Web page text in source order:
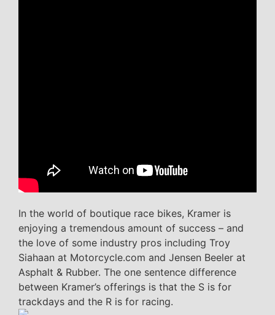
In the world of boutique race bikes, Kramer is
enjoying a tremendous amount of success – and
the love of some industry pros including Troy
Siahaan at Motorcycle.com and Jensen Beeler at
Asphalt & Rubber. The one sentence difference
between Kramer’s offerings is that the S is for
trackdays and the R is for racing.